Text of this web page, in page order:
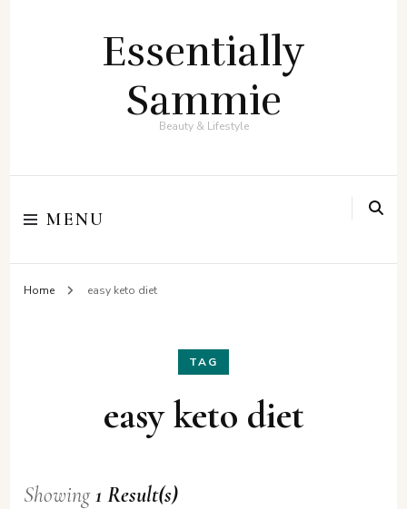
Essentially
Sammie
Beauty & Lifestyle
MENU
Home easy keto diet
TAG
easy keto diet
Showing1 Result(s)